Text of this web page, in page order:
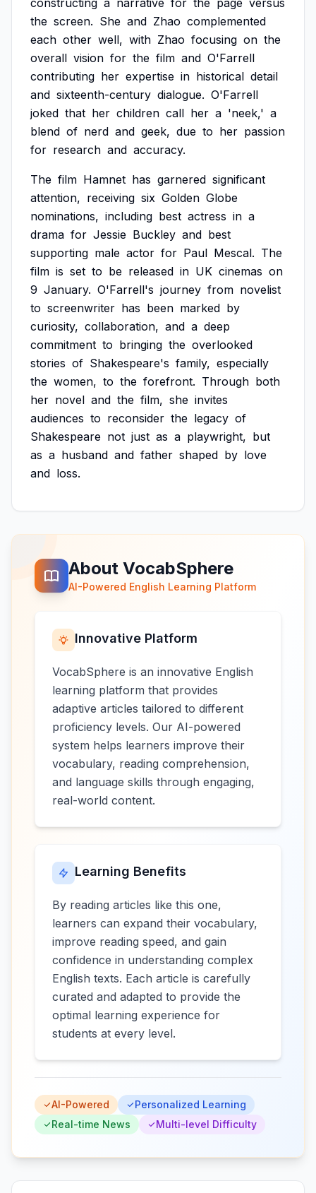
constructing a narrative for the page versus
the screen. She and Zhao complemented
each other well, with Zhao focusing on the
overall vision for the film and O'Farrell
contributing her expertise in historical detail
and sixteenth-century dialogue. O'Farrell
joked that her children call her a 'neek,' a
blend of nerd and geek, due to her passion
for research and accuracy.
The film Hamnet has garnered significant
attention, receiving six Golden Globe
nominations, including best actress in a
drama for Jessie Buckley and best
supporting male actor for Paul Mescal. The
film is set to be released in UK cinemas on
9 January. O'Farrell's journey from novelist
to screenwriter has been marked by
curiosity, collaboration, and a deep
commitment to bringing the overlooked
stories of Shakespeare's family, especially
the women, to the forefront. Through both
her novel and the film, she invites
audiences to reconsider the legacy of
Shakespeare not just as a playwright, but
as a husband and father shaped by love
and loss.
About VocabSphere
AI-Powered English Learning Platform
Innovative Platform
VocabSphere is an innovative English
learning platform that provides
adaptive articles tailored to different
proficiency levels. Our AI-powered
system helps learners improve their
vocabulary, reading comprehension,
and language skills through engaging,
real-world content.
Learning Benefits
By reading articles like this one,
learners can expand their vocabulary,
improve reading speed, and gain
confidence in understanding complex
English texts. Each article is carefully
curated and adapted to provide the
optimal learning experience for
students at every level.
AI-Powered
Personalized Learning
Real-time News
Multi-level Difficulty